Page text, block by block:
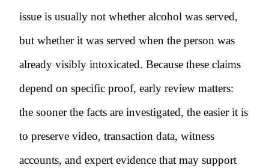
issue is usually not whether alcohol was served,
but whether it was served when the person was
already visibly intoxicated. Because these claims
depend on specific proof, early review matters:
the sooner the facts are investigated, the easier it is
to preserve video, transaction data, witness
accounts, and expert evidence that may support